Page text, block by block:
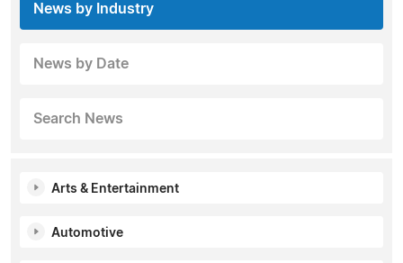
News by Industry
News by Date
Search News
Arts & Entertainment
Automotive